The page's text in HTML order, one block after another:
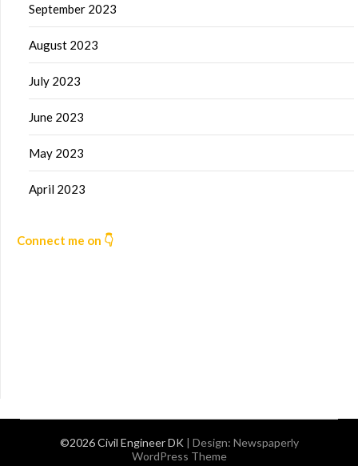
September 2023
August 2023
July 2023
June 2023
May 2023
April 2023
Connect me on 👇
©2026 Civil Engineer DK | Design: Newspaperly
WordPress Theme